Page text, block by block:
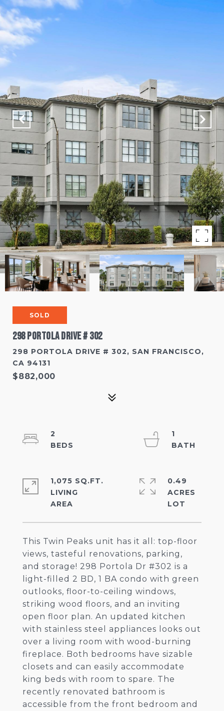
SOLD
298 Portola Drive # 302
298 PORTOLA DRIVE # 302, SAN FRANCISCO,
CA 94131
$882,000
This Twin Peaks unit has it all: top-floor
views, tasteful renovations, parking,
and storage! 298 Portola Dr #302 is a
light-filled 2 BD, 1 BA condo with green
outlooks, floor-to-ceiling windows,
striking wood floors, and an inviting
open floor plan. An updated kitchen
with stainless steel appliances looks out
over a living room with wood-burning
fireplace. Both bedrooms have sizable
closets and can easily accommodate
king beds with room to spare. The
recently renovated bathroom is
accessible from the front bedroom and
2
1
1,075 SQ.FT.
LIVING
0.49
ACRES